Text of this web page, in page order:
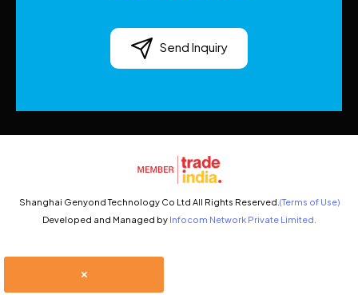
Send Inquiry
Shanghai Genyond Technology Co Ltd All Rights Reserved. (Terms of Use)
Developed and Managed by Infocom Network Private Limited.
×